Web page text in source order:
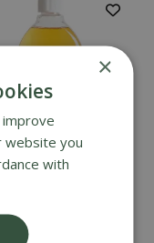
Rose
×
website you
with